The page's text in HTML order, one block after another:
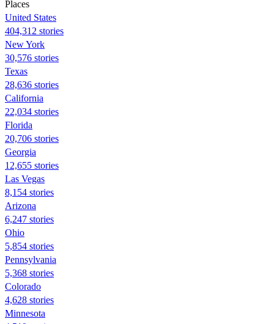
Places
United States
404,312 stories
New York
30,576 stories
Texas
28,636 stories
California
22,034 stories
Florida
20,706 stories
Georgia
12,655 stories
Las Vegas
8,154 stories
Arizona
6,247 stories
Ohio
5,854 stories
Pennsylvania
5,368 stories
Colorado
4,628 stories
Minnesota